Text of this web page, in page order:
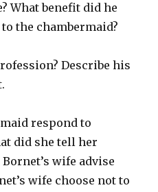
What benefit did he
the chambermaid?
Describe his
respond to
did she tell her
wife advise
wife choose not to